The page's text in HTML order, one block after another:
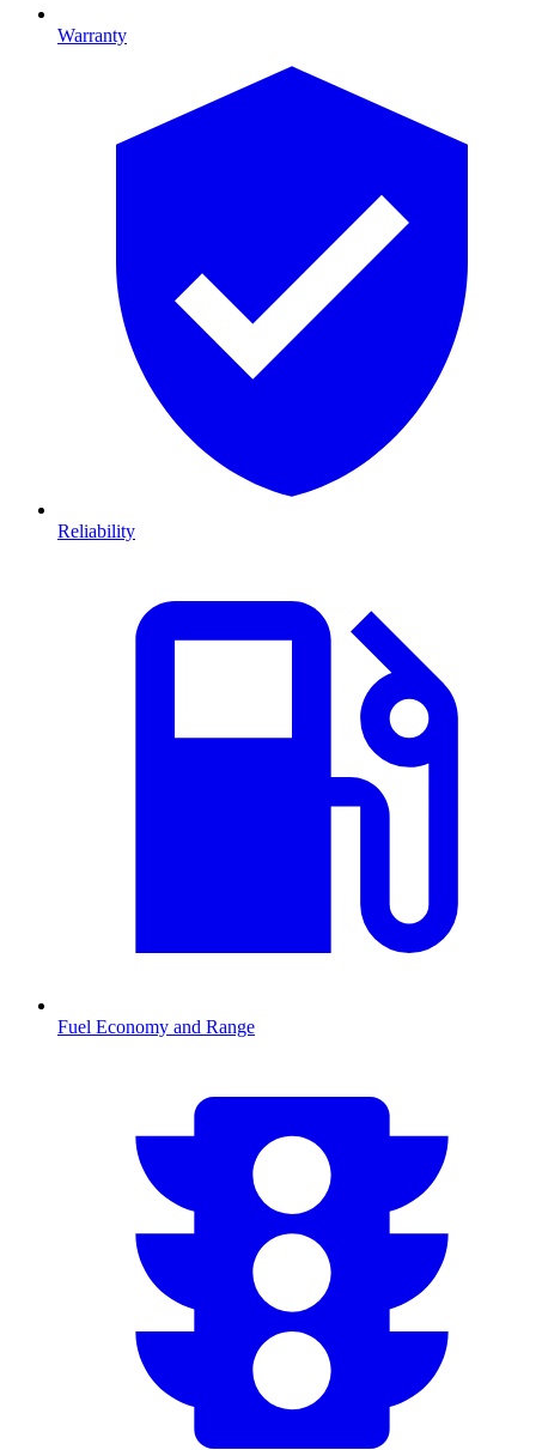
Warranty
Reliability
Fuel Economy and Range